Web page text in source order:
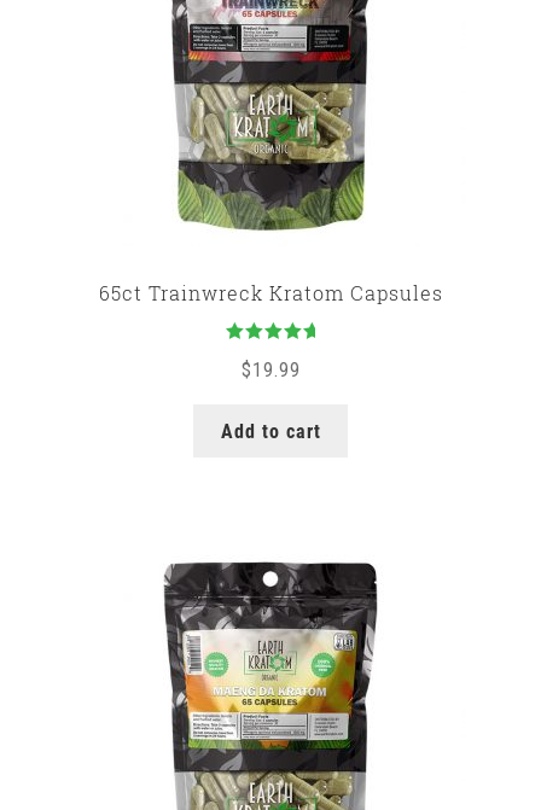
65ct Trainwreck Kratom Capsules
Rated
out of 5
$19.99
Add to cart